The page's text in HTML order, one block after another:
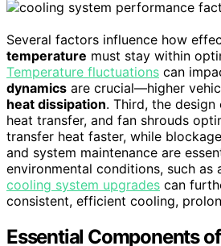
Several factors influence how
temperature must stay within
Temperature fluctuations can
dynamics are crucial—higher
heat dissipation. Third, the design
heat transfer, and fan shrouds
transfer heat faster, while
and system maintenance are
environmental conditions, such as
cooling system upgrades can
consistent, efficient cooling,
Essential Components